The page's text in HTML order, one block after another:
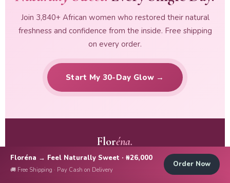
Join 3,840+ African women who restored their natural
freshness and confidence from the inside. Free shipping
on every order.
Start My 30-Day Glow →
Floréna → Feel Naturally Sweet · ₦26,000
🚚 Free Shipping · Pay Cash on Delivery
Order Now
Floréna.
Terms & Conditions Privacy Policy